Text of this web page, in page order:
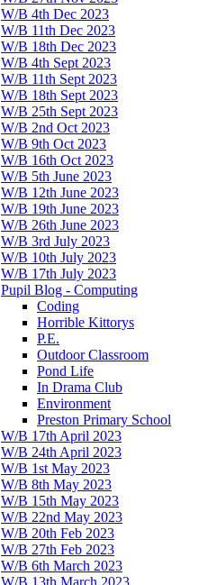
W/B 4th Dec 2023
W/B 11th Dec 2023
W/B 18th Dec 2023
W/B 4th Sept 2023
W/B 11th Sept 2023
W/B 18th Sept 2023
W/B 25th Sept 2023
W/B 2nd Oct 2023
W/B 9th Oct 2023
W/B 16th Oct 2023
W/B 5th June 2023
W/B 12th June 2023
W/B 19th June 2023
W/B 26th June 2023
W/B 3rd July 2023
W/B 10th July 2023
W/B 17th July 2023
Pupil Blog - Computing
Coding
Horrible Kittorys
P.E.
Outdoor Classroom
Pond Life
In Drama Club
Environment
Preston Primary School
W/B 17th April 2023
W/B 24th April 2023
W/B 1st May 2023
W/B 8th May 2023
W/B 15th May 2023
W/B 22nd May 2023
W/B 20th Feb 2023
W/B 27th Feb 2023
W/B 6th March 2023
W/B 13th March 2023